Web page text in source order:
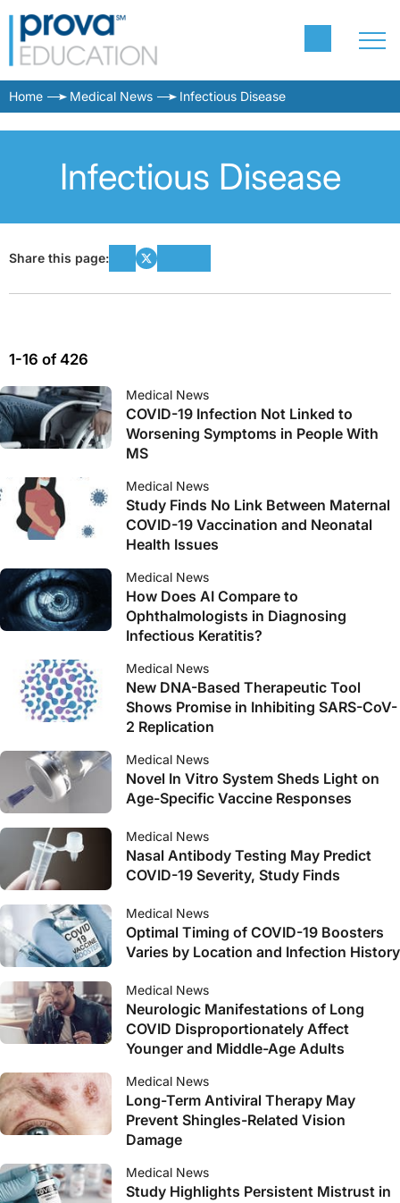
Home Medical News Infectious Disease
Infectious Disease
Share this page:
1-16 of 426
Medical News
COVID-19 Infection Not Linked to
Worsening Symptoms in People With
MS
Medical News
Study Finds No Link Between Maternal
COVID-19 Vaccination and Neonatal
Health Issues
Medical News
How Does AI Compare to
Ophthalmologists in Diagnosing
Infectious Keratitis?
Medical News
New DNA-Based Therapeutic Tool
Shows Promise in Inhibiting SARS-CoV-
2 Replication
Medical News
Novel In Vitro System Sheds Light on
Age-Specific Vaccine Responses
Medical News
Nasal Antibody Testing May Predict
COVID-19 Severity, Study Finds
Medical News
Optimal Timing of COVID-19 Boosters
Varies by Location and Infection History
Medical News
Neurologic Manifestations of Long
COVID Disproportionately Affect
Younger and Middle-Age Adults
Medical News
Long-Term Antiviral Therapy May
Prevent Shingles-Related Vision
Damage
Medical News
Study Highlights Persistent Mistrust in